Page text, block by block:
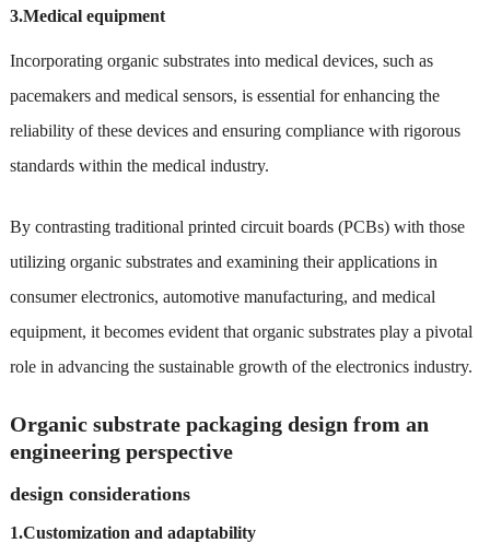
3.Medical equipment
Incorporating organic substrates into medical devices, such as
pacemakers and medical sensors, is essential for enhancing the
reliability of these devices and ensuring compliance with rigorous
standards within the medical industry.
By contrasting traditional printed circuit boards (PCBs) with those
utilizing organic substrates and examining their applications in
consumer electronics, automotive manufacturing, and medical
equipment, it becomes evident that organic substrates play a pivotal
role in advancing the sustainable growth of the electronics industry.
Organic substrate packaging design from an
engineering perspective
design considerations
1.Customization and adaptability